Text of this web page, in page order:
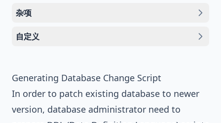
杂项
自定义
Generating Database Change Script
In order to patch existing database to newer
version, database administrator need to